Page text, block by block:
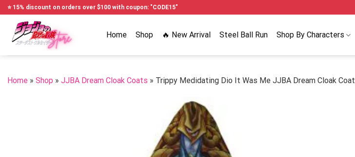
Skip
to
content
⭐ 15% discount on orders over $100 with coupon: "CODE15"
Home Shop 🔥 New Arrival Steel Ball Run Shop By Characters
Home » Shop » JJBA Dream Cloak Coats » Trippy Medidating Dio It Was Me JJBA Dream Cloak Coat